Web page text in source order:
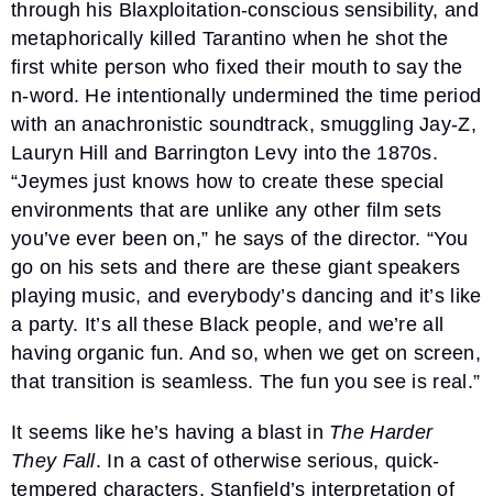
through his Blaxploitation-conscious sensibility, and
metaphorically killed Tarantino when he shot the
first white person who fixed their mouth to say the
n-word. He intentionally undermined the time period
with an anachronistic soundtrack, smuggling Jay-Z,
Lauryn Hill and Barrington Levy into the 1870s.
“Jeymes just knows how to create these special
environments that are unlike any other film sets
you’ve ever been on,” he says of the director. “You
go on his sets and there are these giant speakers
playing music, and everybody’s dancing and it’s like
a party. It’s all these Black people, and we’re all
having organic fun. And so, when we get on screen,
that transition is seamless. The fun you see is real.”
It seems like he’s having a blast in The Harder
They Fall. In a cast of otherwise serious, quick-
tempered characters, Stanfield’s interpretation of